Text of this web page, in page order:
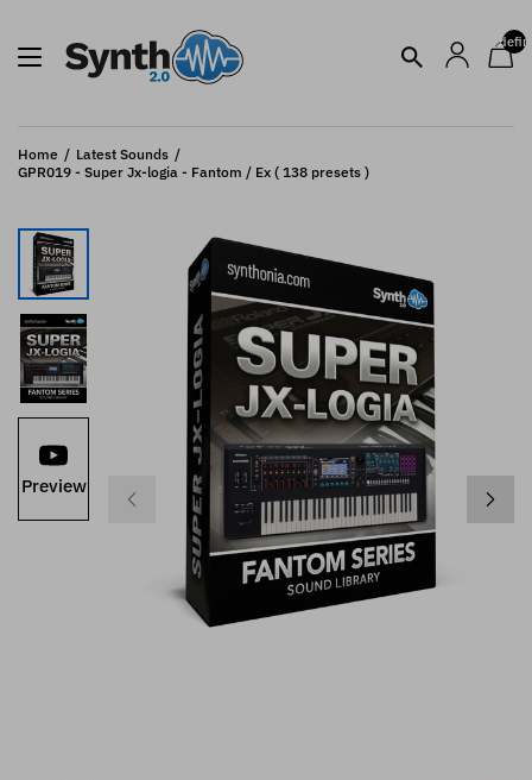
Home
Latest Sounds
GPR019 - Super Jx-logia - Fantom / Ex ( 138 presets )
Preview